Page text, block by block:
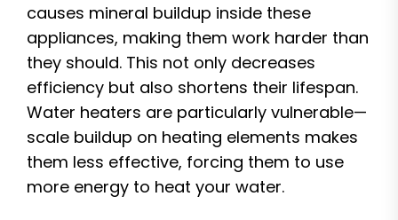
causes mineral buildup inside these
appliances, making them work harder than
they should. This not only decreases
efficiency but also shortens their lifespan.
Water heaters are particularly vulnerable—
scale buildup on heating elements makes
them less effective, forcing them to use
more energy to heat your water.